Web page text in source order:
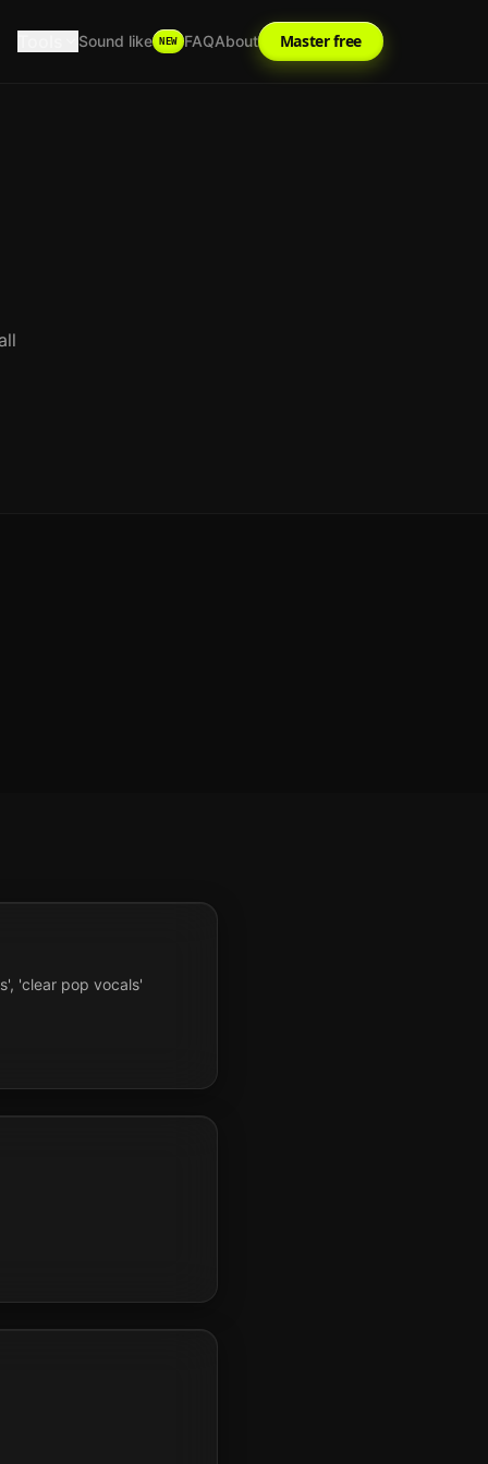
Sound like NEW FAQAbout Master free
'clear pop vocals'